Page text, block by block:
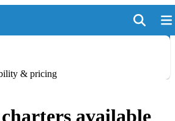
& pricing
available